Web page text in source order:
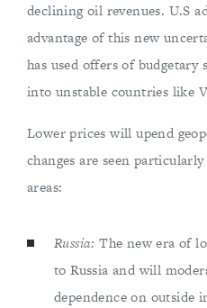
declining oil revenues. U.S
advantage of this new
has used offers of
into unstable countries like
Lower prices will upend
changes are seen
areas:
Russia: The new era of
to Russia and will
dependence on outside